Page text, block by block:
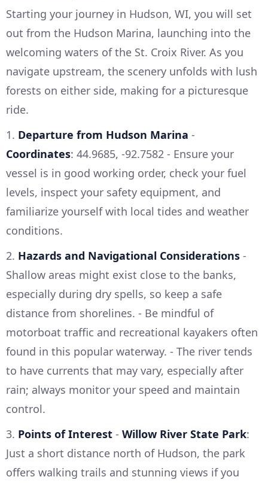
Starting your journey in Hudson, WI, you will set
out from the Hudson Marina, launching into the
welcoming waters of the St. Croix River. As you
navigate upstream, the scenery unfolds with lush
forests on either side, making for a picturesque
ride.
1. Departure from Hudson Marina -
Coordinates: 44.9685, -92.7582 - Ensure your
vessel is in good working order, check your fuel
levels, inspect your safety equipment, and
familiarize yourself with local tides and weather
conditions.
2. Hazards and Navigational Considerations -
Shallow areas might exist close to the banks,
especially during dry spells, so keep a safe
distance from shorelines. - Be mindful of
motorboat traffic and recreational kayakers often
found in this popular waterway. - The river tends
to have currents that may vary, especially after
rain; always monitor your speed and maintain
control.
3. Points of Interest - Willow River State Park:
Just a short distance north of Hudson, the park
offers walking trails and stunning views if you